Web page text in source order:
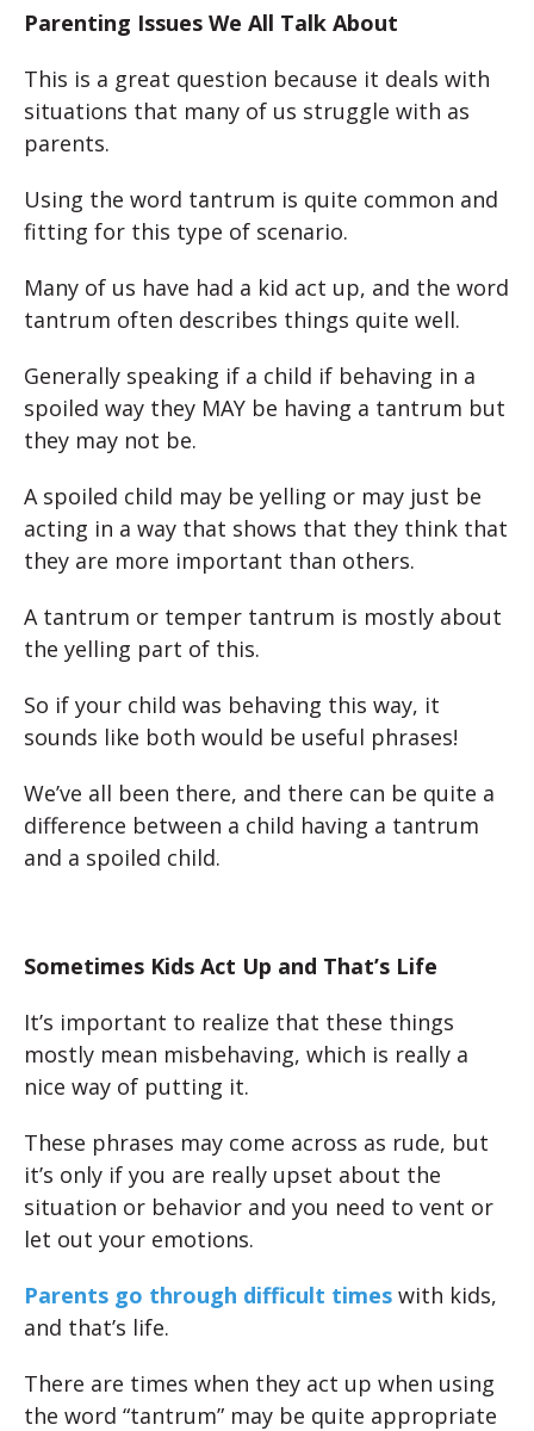
Parenting Issues We All Talk About
This is a great question because it deals with
situations that many of us struggle with as
parents.
Using the word tantrum is quite common and
fitting for this type of scenario.
Many of us have had a kid act up, and the word
tantrum often describes things quite well.
Generally speaking if a child if behaving in a
spoiled way they MAY be having a tantrum but
they may not be.
A spoiled child may be yelling or may just be
acting in a way that shows that they think that
they are more important than others.
A tantrum or temper tantrum is mostly about
the yelling part of this.
So if your child was behaving this way, it
sounds like both would be useful phrases!
We’ve all been there, and there can be quite a
difference between a child having a tantrum
and a spoiled child.
Sometimes Kids Act Up and That’s Life
It’s important to realize that these things
mostly mean misbehaving, which is really a
nice way of putting it.
These phrases may come across as rude, but
it’s only if you are really upset about the
situation or behavior and you need to vent or
let out your emotions.
Parents go through difficult times with kids,
and that’s life.
There are times when they act up when using
the word “tantrum” may be quite appropriate